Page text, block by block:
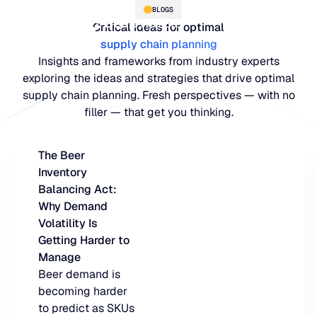
BLOGS
Critical ideas for optimal
supply chain planning
Insights and frameworks from industry experts
exploring the ideas and strategies that drive optimal
supply chain planning. Fresh perspectives — with no
filler — that get you thinking.
The Beer
Inventory
Balancing Act:
Why Demand
Volatility Is
Getting Harder to
Manage
Beer demand is
becoming harder
to predict as SKUs